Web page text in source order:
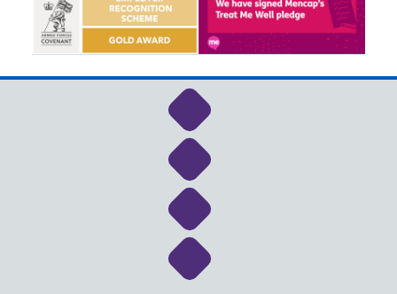
Link to NHS Cheshire
Link to NHS Cheshire
Link to NHS Cheshire
Link to NHS Cheshire